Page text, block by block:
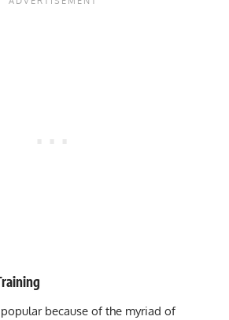
because of the myriad of